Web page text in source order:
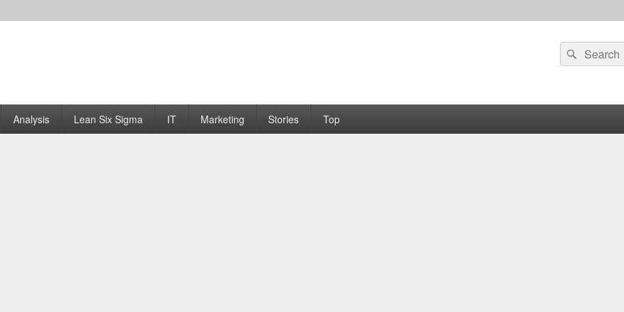
Search
for:
Search
Analysis Lean Six Sigma IT Marketing Stories Top